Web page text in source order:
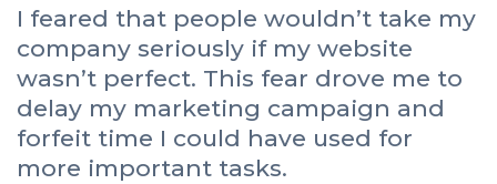
I feared that people wouldn’t take my
company seriously if my website
wasn’t perfect. This fear drove me to
delay my marketing campaign and
forfeit time I could have used for
more important tasks.